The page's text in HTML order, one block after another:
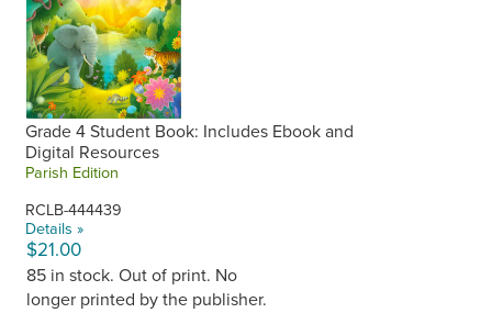
Grade 4 Student Book: Includes Ebook and
Digital Resources
Parish Edition
RCLB-444439
Details »
$21.00
85 in stock. Out of print. No
longer printed by the publisher.